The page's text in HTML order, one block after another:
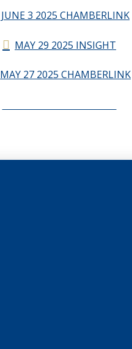
JUNE 3 2025 CHAMBERLINK
MAY 29 2025 INSIGHT
MAY 27 2025 CHAMBERLINK